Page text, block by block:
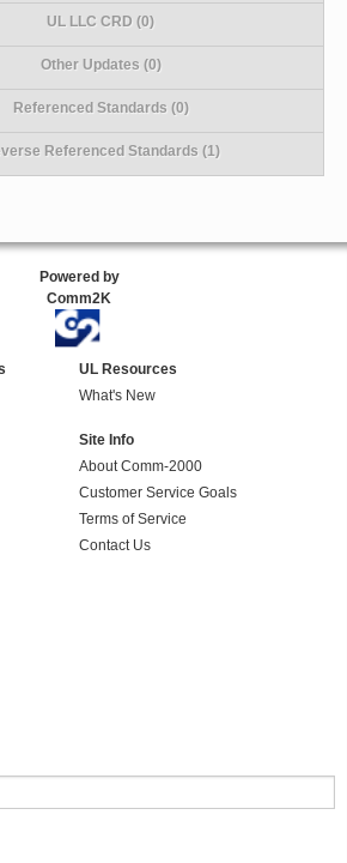
UL LLC CRD (0)
Other Updates (0)
Referenced Standards (0)
Referenced Standards (1)
Powered by
Comm2K
UL Resources
What's New
Site Info
About Comm-2000
Customer Service Goals
Terms of Service
Contact Us